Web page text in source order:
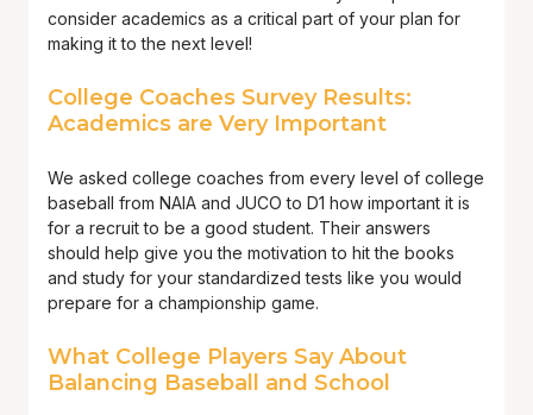
consider academics as a critical part of your plan for
making it to the next level!
College Coaches Survey Results:
Academics are Very Important
We asked college coaches from every level of college
baseball from NAIA and JUCO to D1 how important it is
for a recruit to be a good student. Their answers
should help give you the motivation to hit the books
and study for your standardized tests like you would
prepare for a championship game.
What College Players Say About
Balancing Baseball and School